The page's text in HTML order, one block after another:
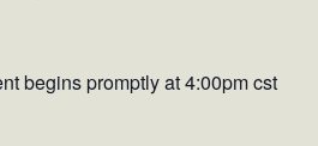
begins promptly at 4:00pm cst